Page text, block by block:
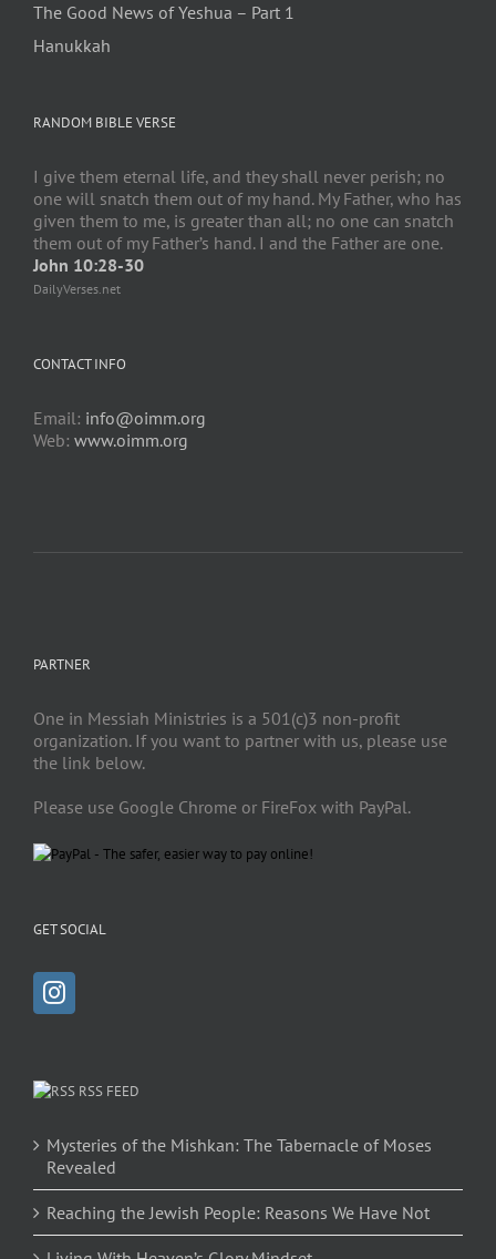
The Good News of Yeshua – Part 1
Hanukkah
RANDOM BIBLE VERSE
I give them eternal life, and they shall never perish; no
one will snatch them out of my hand. My Father, who has
given them to me, is greater than all; no one can snatch
them out of my Father’s hand. I and the Father are one.
John 10:28-30
DailyVerses.net
CONTACT INFO
Email: info@oimm.org
Web: www.oimm.org
PARTNER
One in Messiah Ministries is a 501(c)3 non-profit
organization. If you want to partner with us, please use
the link below.
Please use Google Chrome or FireFox with PayPal.
GET SOCIAL
RSS FEED
Mysteries of the Mishkan: The Tabernacle of Moses
Revealed
Reaching the Jewish People: Reasons We Have Not